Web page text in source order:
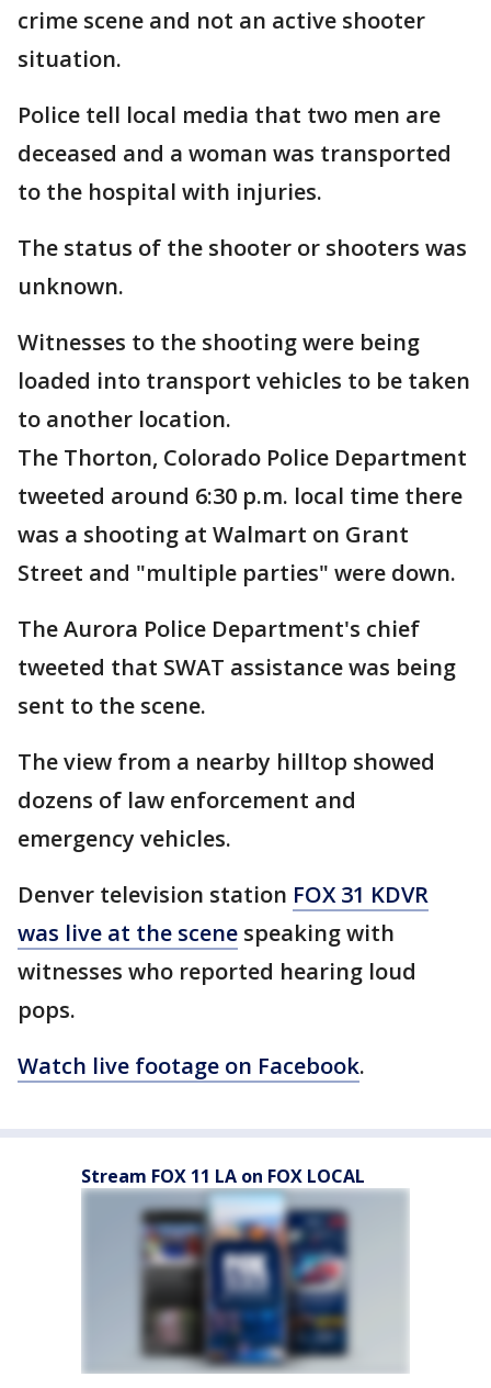
crime scene and not an active shooter
situation.
Police tell local media that two men are
deceased and a woman was transported
to the hospital with injuries.
The status of the shooter or shooters was
unknown.
Witnesses to the shooting were being
loaded into transport vehicles to be taken
to another location.
The Thorton, Colorado Police Department
tweeted around 6:30 p.m. local time there
was a shooting at Walmart on Grant
Street and "multiple parties" were down.
The Aurora Police Department's chief
tweeted that SWAT assistance was being
sent to the scene.
The view from a nearby hilltop showed
dozens of law enforcement and
emergency vehicles.
Denver television station FOX 31 KDVR
was live at the scene speaking with
witnesses who reported hearing loud
pops.
Watch live footage on Facebook.
Stream FOX 11 LA on FOX LOCAL